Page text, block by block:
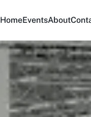
HomeEventsAbout